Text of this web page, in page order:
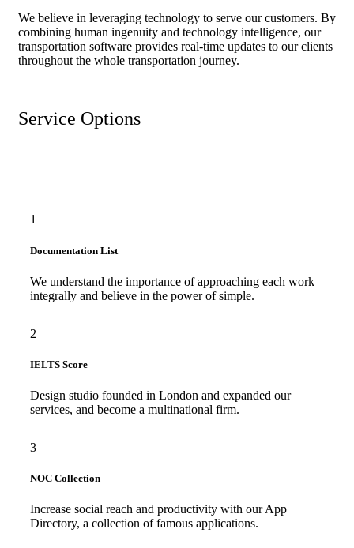
We believe in leveraging technology to serve our customers. By
combining human ingenuity and technology intelligence, our
transportation software provides real-time updates to our clients
throughout the whole transportation journey.
Service Options
1
Documentation List
We understand the importance of approaching each work
integrally and believe in the power of simple.
2
IELTS Score
Design studio founded in London and expanded our
services, and become a multinational firm.
3
NOC Collection
Increase social reach and productivity with our App
Directory, a collection of famous applications.